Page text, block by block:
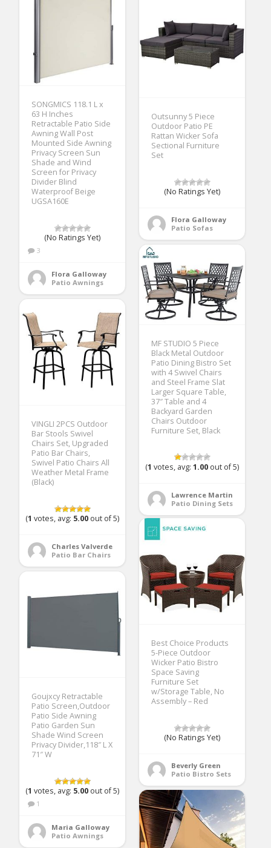
SONGMICS 118.1 L x
63 H Inches
Retractable Patio Side
Awning Wall Post
Mounted Side Awning
Privacy Screen Sun
Shade and Wind
Screen for Privacy
Divider Blind
Waterproof Beige
UGSA160E
(No Ratings Yet)
3
Flora Galloway
Patio Awnings
Outsunny 5 Piece
Outdoor Patio PE
Rattan Wicker Sofa
Sectional Furniture
Set
(No Ratings Yet)
Flora Galloway
Patio Sofas
MF STUDIO 5 Piece
Black Metal Outdoor
Patio Dining Bistro Set
with 4 Swivel Chairs
and Steel Frame Slat
Larger Square Table,
37″ Table and 4
Backyard Garden
Chairs Outdoor
Furniture Set, Black
(1 votes, avg:1.00 out of 5)
Lawrence Martin
Patio Dining Sets
VINGLI 2PCS Outdoor
Bar Stools Swivel
Chairs Set, Upgraded
Patio Bar Chairs,
Swivel Patio Chairs All
Weather Metal Frame
(Black)
(1 votes, avg: 5.00 out of 5)
Charles Valverde
Patio Bar Chairs
Best Choice Products
5-Piece Outdoor
Wicker Patio Bistro
Space Saving
Furniture Set
w/Storage Table, No
Assembly – Red
(No Ratings Yet)
Beverly Green
Patio Bistro Sets
Goujxcy Retractable
Patio Screen,Outdoor
Patio Side Awning
Patio Garden Sun
Shade Wind Screen
Privacy Divider,118″ L X
71″ W
(1 votes, avg: 5.00 out of 5)
1
Maria Galloway
Patio Awnings